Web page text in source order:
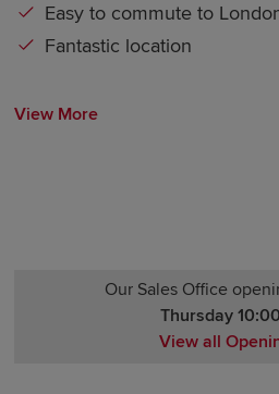
Easy to commute to
Fantastic location
View More
Our Sales Office
Thursday
View all